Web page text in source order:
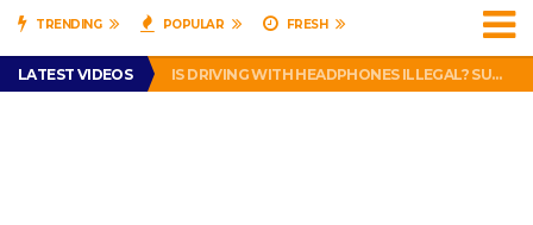
TRENDING POPULAR FRESH
LATEST VIDEOS
TURTLE WAX ICE SNOW FOAM REVIEW – HYBRID BUBBLE GUM
IS DRIVING WITH HEADPHONES ILLEGAL? SUPERIOR HONDA OF NEW ORLEANS ENCOURAGES DISTRACTED DRIVING .
CHRISTIAN MCCAFFREY IS DONE! (OUT WEEK 6 VS VIKINGS)